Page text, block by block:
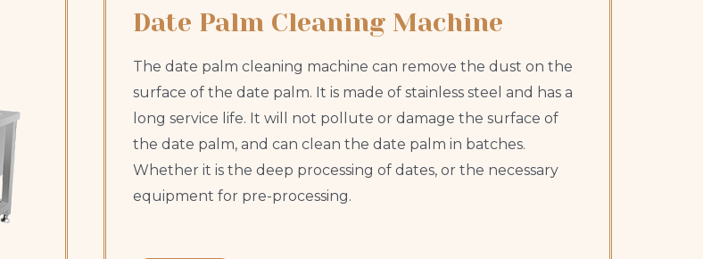
Date Palm Cleaning Machine
The date palm cleaning machine can remove the dust on the
surface of the date palm. It is made of stainless steel and has a
long service life. It will not pollute or damage the surface of
the date palm, and can clean the date palm in batches.
Whether it is the deep processing of dates, or the necessary
equipment for pre-processing.